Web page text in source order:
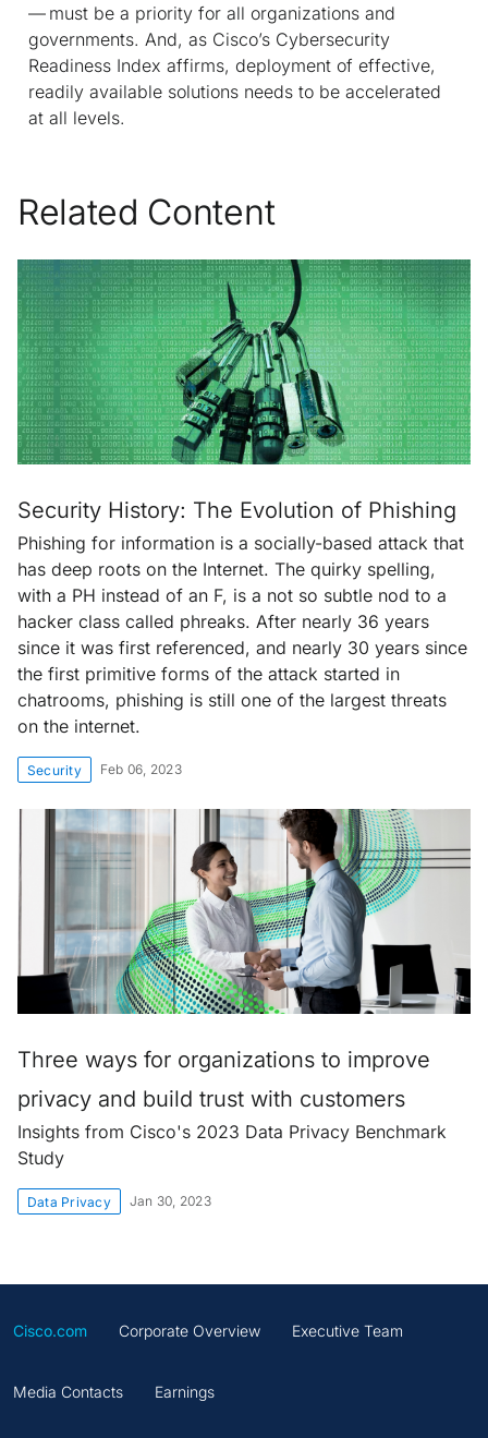
— must be a priority for all organizations and
governments. And, as Cisco’s Cybersecurity
Readiness Index affirms, deployment of effective,
readily available solutions needs to be accelerated
at all levels.
Related Content
Security History: The Evolution of Phishing
Phishing for information is a socially-based attack that
has deep roots on the Internet. The quirky spelling,
with a PH instead of an F, is a not so subtle nod to a
hacker class called phreaks. After nearly 36 years
since it was first referenced, and nearly 30 years since
the first primitive forms of the attack started in
chatrooms, phishing is still one of the largest threats
on the internet.
Security Feb 06, 2023
Three ways for organizations to improve
privacy and build trust with customers
Insights from Cisco's 2023 Data Privacy Benchmark
Study
Data Privacy Jan 30, 2023
Cisco.com Corporate Overview Executive Team
Media Contacts Earnings